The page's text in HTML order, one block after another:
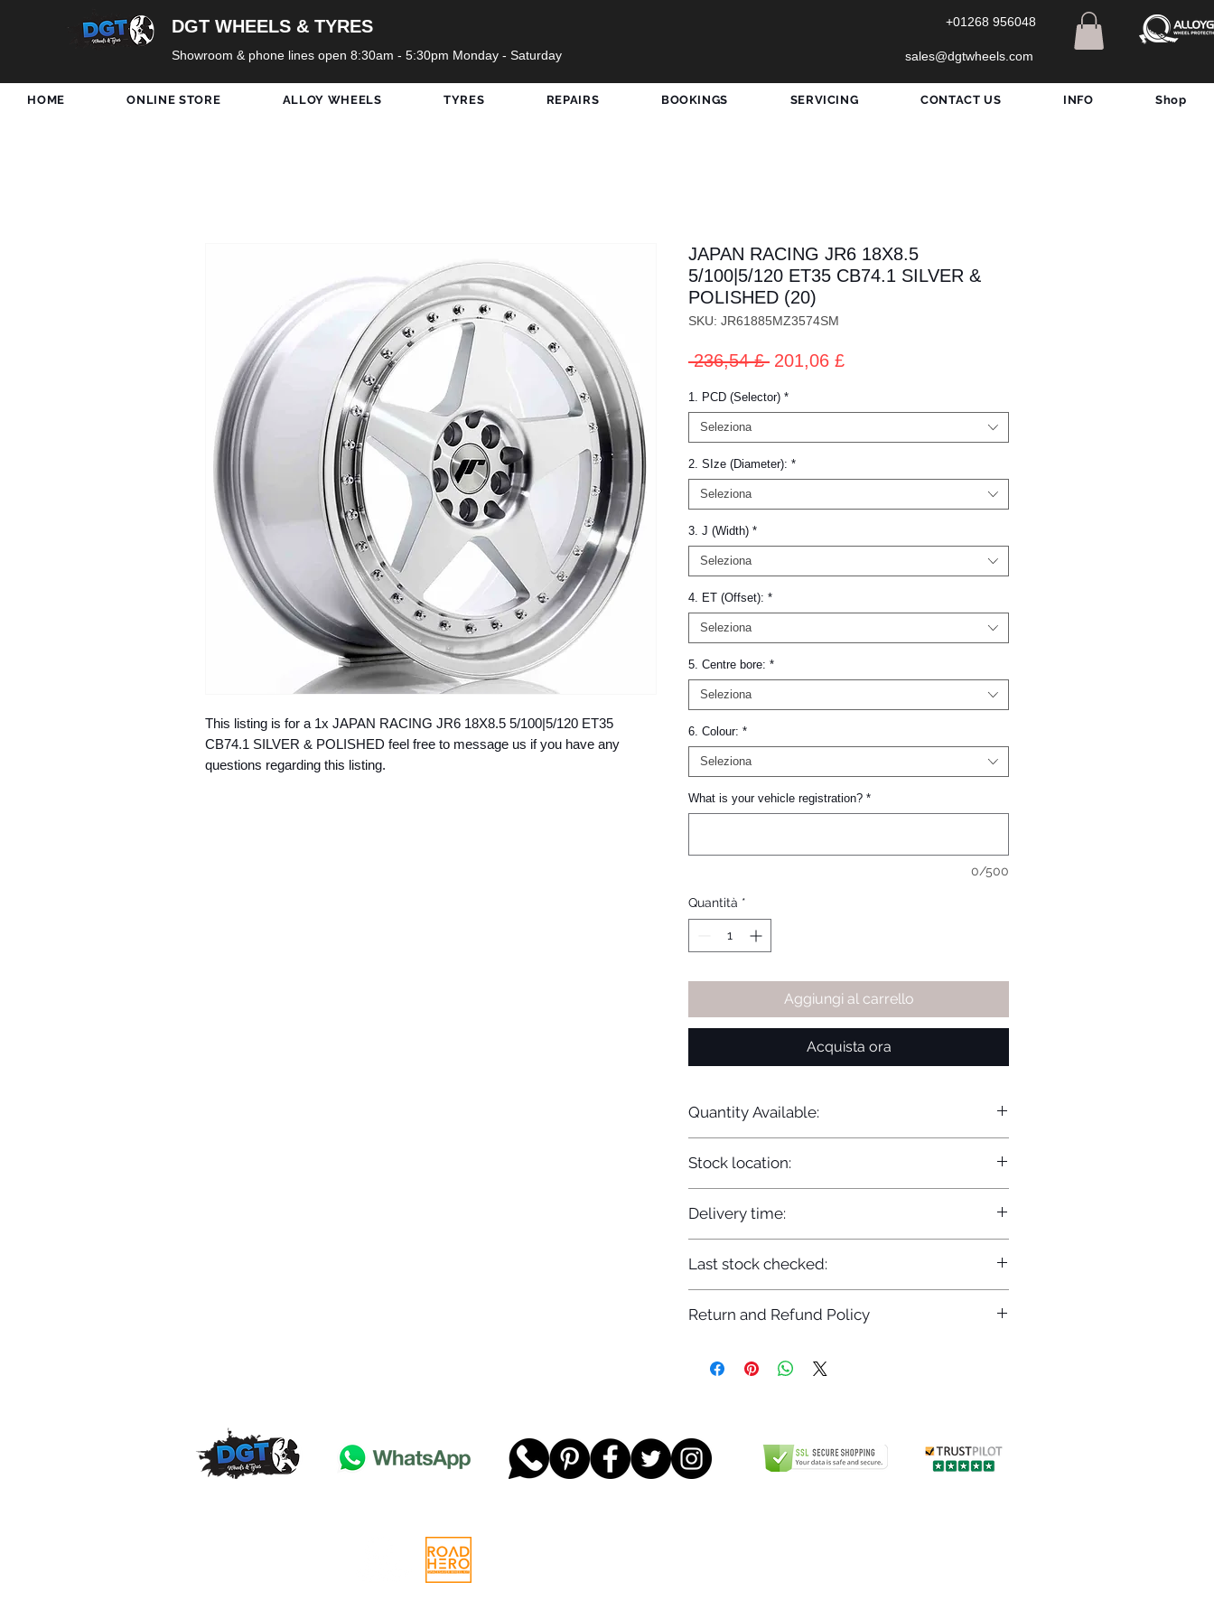
DGT WHEELS & TYRES
Showroom & phone lines open 8:30am - 5:30pm Monday - Saturday
+01268 956048
sales@dgtwheels.com
HOME ONLINE STORE ALLOY WHEELS TYRES REPAIRS BOOKINGS SERVICING CONTACT US INFO Shop
This listing is for a 1x JAPAN RACING JR6 18X8.5 5/100|5/120 ET35
CB74.1 SILVER & POLISHED feel free to message us if you have any
questions regarding this listing.
JAPAN RACING JR6 18X8.5
5/100|5/120 ET35 CB74.1 SILVER &
POLISHED (20)
SKU: JR61885MZ3574SM
236,54 £ Prezzo
201,06 £Prezzo
1. PCD (Selector) *
Seleziona
2. SIze (Diameter): *
Seleziona
3. J (Width) *
Seleziona
4. ET (Offset): *
Seleziona
5. Centre bore: *
Seleziona
6. Colour: *
Seleziona
What is your vehicle registration? *
0/500
Quantità *
Aggiungi al carrello
Acquista ora
Quantity Available:
Stock location:
Delivery time:
Last stock checked:
Return and Refund Policy
www.dgtwheels.com/returns